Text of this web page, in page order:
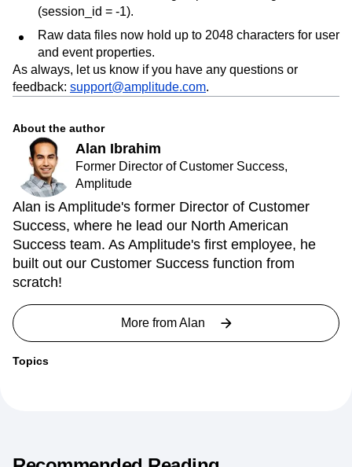
(session_id = -1).
Raw data files now hold up to 2048 characters for user
and event properties.
As always, let us know if you have any questions or
feedback: support@amplitude.com.
About the author
Alan Ibrahim
Former Director of Customer Success,
Amplitude
Alan is Amplitude's former Director of Customer
Success, where he lead our North American
Success team. As Amplitude's first employee, he
built out our Customer Success function from
scratch!
More fromAlan
Topics